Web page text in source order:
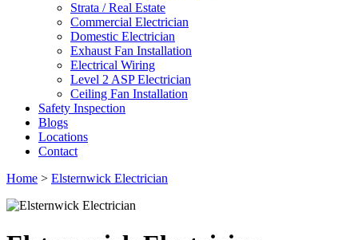
Strata / Real Estate
Commercial Electrician
Domestic Electrician
Exhaust Fan Installation
Electrical Wiring
Level 2 ASP Electrician
Ceiling Fan Installation
Safety Inspection
Blogs
Locations
Contact
Home > Elsternwick Electrician